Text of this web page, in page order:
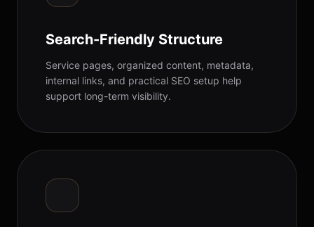
Search-Friendly Structure
Service pages, organized content, metadata,
internal links, and practical SEO setup help
support long-term visibility.